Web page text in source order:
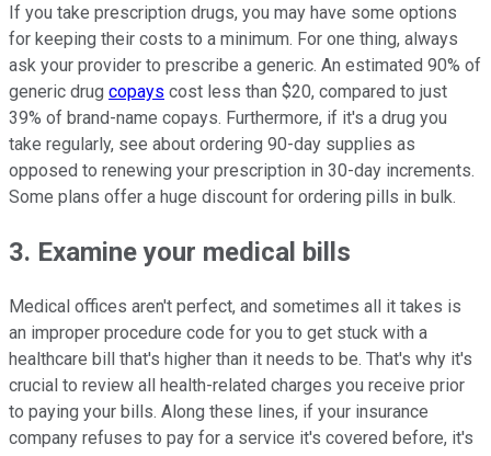
If you take prescription drugs, you may have some options
for keeping their costs to a minimum. For one thing, always
ask your provider to prescribe a generic. An estimated 90% of
generic drug copays cost less than $20, compared to just
39% of brand-name copays. Furthermore, if it's a drug you
take regularly, see about ordering 90-day supplies as
opposed to renewing your prescription in 30-day increments.
Some plans offer a huge discount for ordering pills in bulk.
3. Examine your medical bills
Medical offices aren't perfect, and sometimes all it takes is
an improper procedure code for you to get stuck with a
healthcare bill that's higher than it needs to be. That's why it's
crucial to review all health-related charges you receive prior
to paying your bills. Along these lines, if your insurance
company refuses to pay for a service it's covered before, it's